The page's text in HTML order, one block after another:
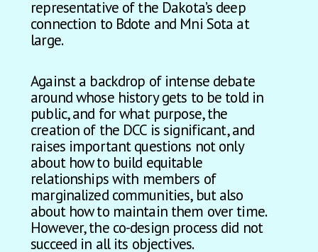
representative of the Dakota’s deep
connection to Bdote and Mni Sota at
large.
Against a backdrop of intense debate
around whose history gets to be told in
public, and for what purpose, the
creation of the DCC is significant, and
raises important questions not only
about how to build equitable
relationships with members of
marginalized communities, but also
about how to maintain them over time.
However, the co-design process did not
succeed in all its objectives.